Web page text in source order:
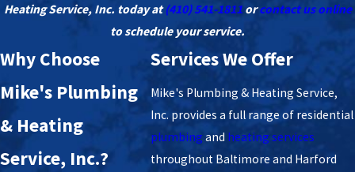
Heating Service, Inc. today at(410) 541-1811orcontact us online
to schedule your service.
Why Choose
Mike's Plumbing
& Heating
Service, Inc.?
Services We Offer
Mike's Plumbing & Heating Service,
Inc. provides a full range of residential
plumbing and heating services
throughout Baltimore and Harford